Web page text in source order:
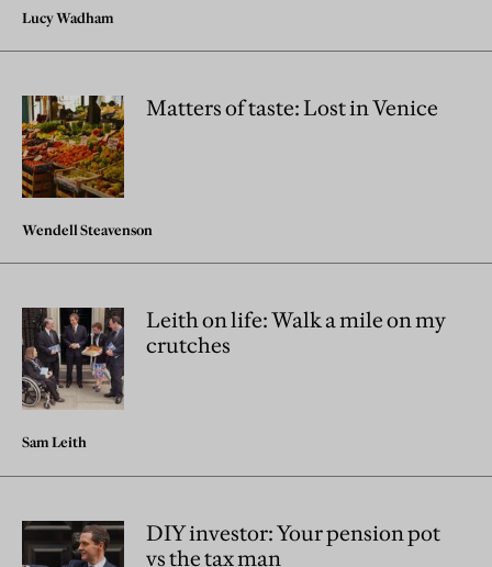
Lucy Wadham
Matters of taste: Lost in Venice
Wendell Steavenson
Leith on life: Walk a mile on my
crutches
Sam Leith
DIY investor: Your pension pot
vs the tax man